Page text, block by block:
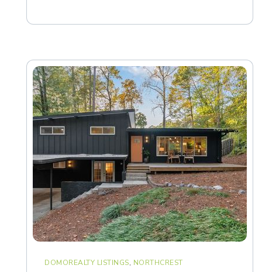
DOMOREALTY LISTINGS, NORTHCREST